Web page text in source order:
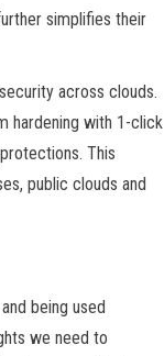
simplifies their
across clouds.
hardening with 1-click
This
public clouds and
being used
we need to